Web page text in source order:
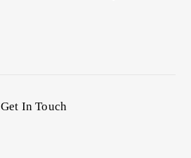
Get In Touch